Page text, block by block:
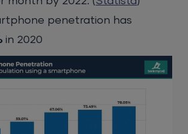
penetration has
in 2020